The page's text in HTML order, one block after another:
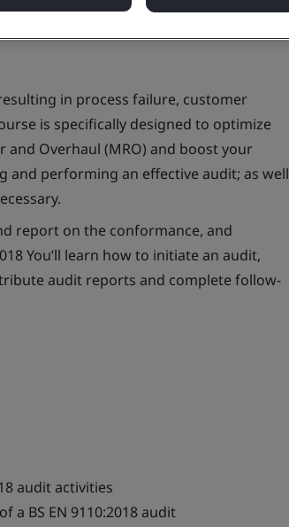
in process failure, customer
is specifically designed to optimize
Overhaul (MRO) and boost your
and performing an effective audit; as well
report on the conformance, and
You’ll learn how to initiate an audit,
audit reports and complete follow-
audit activities
BS EN 9110:2018 audit